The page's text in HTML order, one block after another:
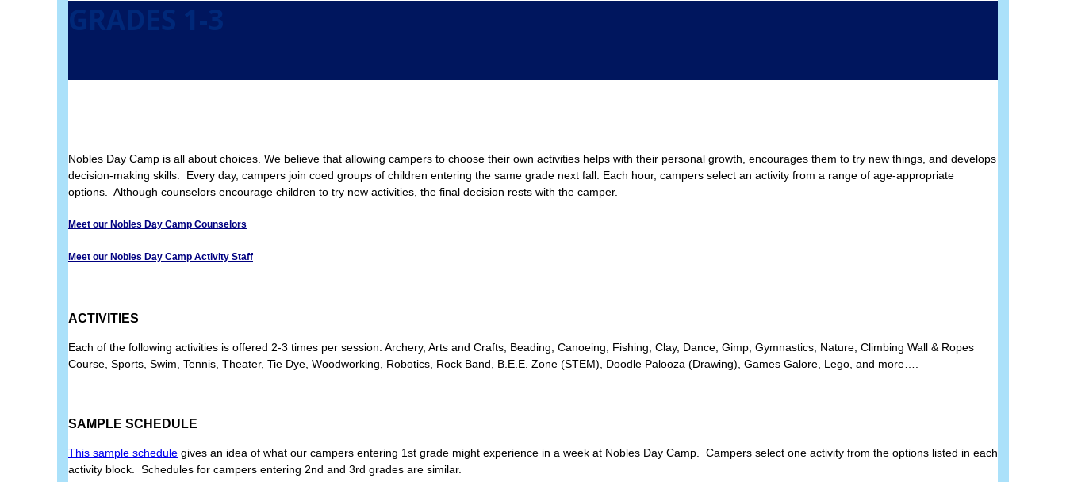
GRADES 1-3
Nobles Day Camp is all about choices. We believe that allowing campers to choose their own activities helps with their personal growth, encourages them to try new things, and develops
decision-making skills. Every day, campers join coed groups of children entering the same grade next fall. Each hour, campers select an activity from a range of age-appropriate
options. Although counselors encourage children to try new activities, the final decision rests with the camper.
Meet our Nobles Day Camp Counselors
Meet our Nobles Day Camp Activity Staff
ACTIVITIES
Each of the following activities is offered 2-3 times per session: Archery, Arts and Crafts, Beading, Canoeing, Fishing, Clay, Dance, Gimp, Gymnastics, Nature, Climbing Wall & Ropes
Course, Sports, Swim, Tennis, Theater, Tie Dye, Woodworking, Robotics, Rock Band, B.E.E. Zone (STEM), Doodle Palooza (Drawing), Games Galore, Lego, and more….
SAMPLE SCHEDULE
This sample schedule gives an idea of what our campers entering 1st grade might experience in a week at Nobles Day Camp. Campers select one activity from the options listed in each
activity block. Schedules for campers entering 2nd and 3rd grades are similar.